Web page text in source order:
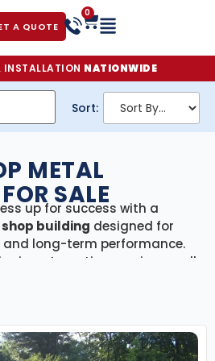
A QUOTE
0
INSTALLATION NATIONWIDE
Sort:
METAL
SALE
up for success with a
building designed for
and long-term performance.
in automotive repairs, small
service, or general
smoothly.